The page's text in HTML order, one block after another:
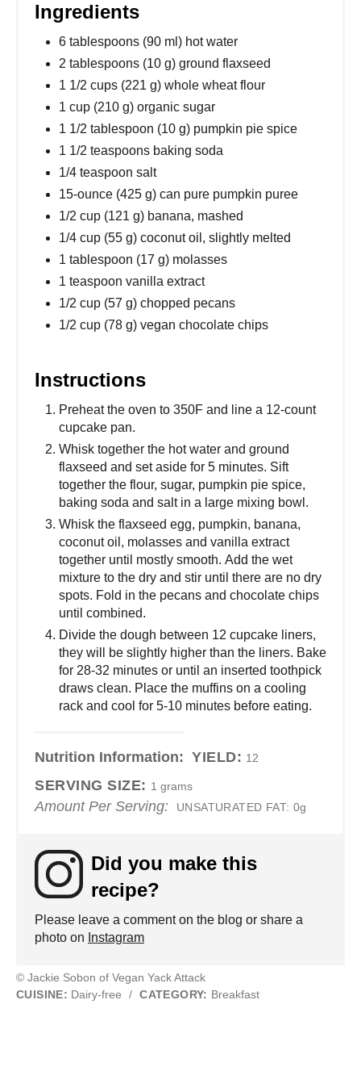
Ingredients
6 tablespoons (90 ml) hot water
2 tablespoons (10 g) ground flaxseed
1 1/2 cups (221 g) whole wheat flour
1 cup (210 g) organic sugar
1 1/2 tablespoon (10 g) pumpkin pie spice
1 1/2 teaspoons baking soda
1/4 teaspoon salt
15-ounce (425 g) can pure pumpkin puree
1/2 cup (121 g) banana, mashed
1/4 cup (55 g) coconut oil, slightly melted
1 tablespoon (17 g) molasses
1 teaspoon vanilla extract
1/2 cup (57 g) chopped pecans
1/2 cup (78 g) vegan chocolate chips
Instructions
Preheat the oven to 350F and line a 12-count
cupcake pan.
Whisk together the hot water and ground
flaxseed and set aside for 5 minutes. Sift
together the flour, sugar, pumpkin pie spice,
baking soda and salt in a large mixing bowl.
Whisk the flaxseed egg, pumpkin, banana,
coconut oil, molasses and vanilla extract
together until mostly smooth. Add the wet
mixture to the dry and stir until there are no dry
spots. Fold in the pecans and chocolate chips
until combined.
Divide the dough between 12 cupcake liners,
they will be slightly higher than the liners. Bake
for 28-32 minutes or until an inserted toothpick
draws clean. Place the muffins on a cooling
rack and cool for 5-10 minutes before eating.
Nutrition Information: YIELD: 12
SERVING SIZE: 1 grams
Amount Per Serving: UNSATURATED FAT: 0g
Did you make this
recipe?
Please leave a comment on the blog or share a
photo on Instagram
© Jackie Sobon of Vegan Yack Attack
CUISINE: Dairy-free / CATEGORY: Breakfast